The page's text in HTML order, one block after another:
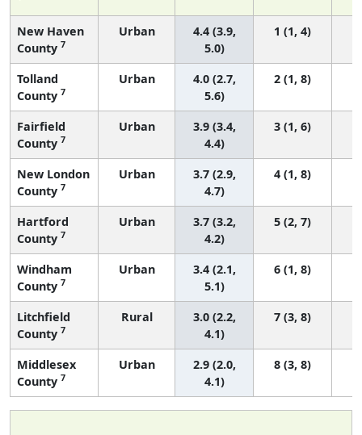
New Haven
County 7
Urban
4.4 (3.9,
5.0)
1 (1, 4)
Tolland
County 7
Urban
4.0 (2.7,
5.6)
2 (1, 8)
Fairfield
County 7
Urban
3.9 (3.4,
4.4)
3 (1, 6)
New London
County 7
Urban
3.7 (2.9,
4.7)
4 (1, 8)
Hartford
County 7
Urban
3.7 (3.2,
4.2)
5 (2, 7)
Windham
County 7
Urban
3.4 (2.1,
5.1)
6 (1, 8)
Litchfield
County 7
Rural
3.0 (2.2,
4.1)
7 (3, 8)
Middlesex
County 7
Urban
2.9 (2.0,
4.1)
8 (3, 8)